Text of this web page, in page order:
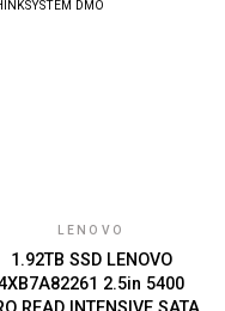
LENOVO
1.92TB SSD LENOVO
2.5in 5400